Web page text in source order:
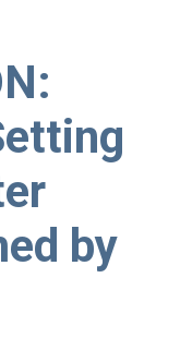
by